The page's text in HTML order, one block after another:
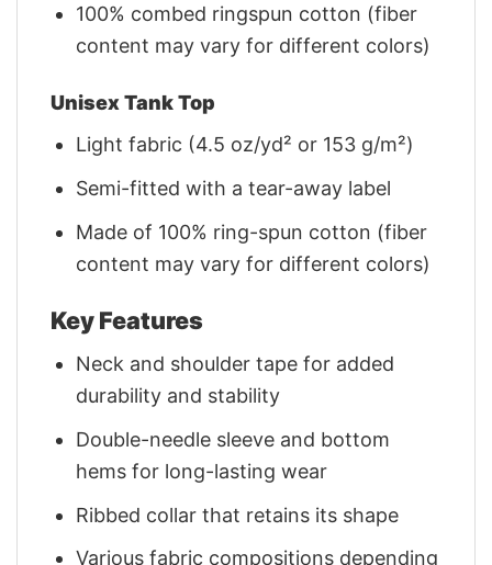
100% combed ringspun cotton (fiber
content may vary for different colors)
Unisex Tank Top
Light fabric (4.5 oz/yd² or 153 g/m²)
Semi-fitted with a tear-away label
Made of 100% ring-spun cotton (fiber
content may vary for different colors)
Key Features
Neck and shoulder tape for added
durability and stability
Double-needle sleeve and bottom
hems for long-lasting wear
Ribbed collar that retains its shape
Various fabric compositions depending